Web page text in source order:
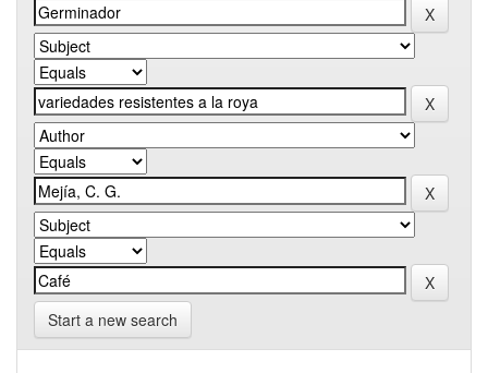
Start a new search